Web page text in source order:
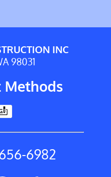
INC
98031
Methods
6982